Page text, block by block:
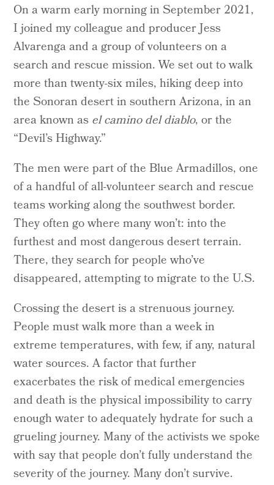
On a warm early morning in September 2021,
I joined my colleague and producer Jess
Alvarenga and a group of volunteers on a
search and rescue mission. We set out to walk
more than twenty-six miles, hiking deep into
the Sonoran desert in southern Arizona, in an
area known asel camino del diablo, or the
“Devil’s Highway.”
The men were part of the Blue Armadillos, one
of a handful of all-volunteer search and rescue
teams working along the southwest border.
They often go where many won’t: into the
furthest and most dangerous desert terrain.
There, they search for people who’ve
disappeared, attempting to migrate to the U.S.
Crossing the desert is a strenuous journey.
People must walk more than a week in
extreme temperatures, with few, if any, natural
water sources. A factor that further
exacerbates the risk of medical emergencies
and death is the physical impossibility to carry
enough water to adequately hydrate for such a
grueling journey. Many of the activists we spoke
with say that people don’t fully understand the
severity of the journey. Many don’t survive.